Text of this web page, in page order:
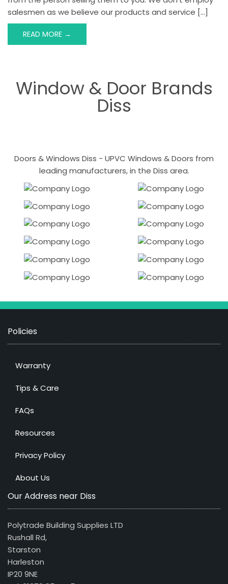
salesmen as we believe our products and service […]
READ MORE →
Window & Door Brands
Diss
Doors & Windows Diss - UPVC Windows & Doors from
leading manufacturers, in the Diss area.
Policies
Warranty
Tips & Care
FAQs
Resources
Privacy Policy
About Us
Our Address near Diss
Polytrade Building Supplies LTD
Rushall Rd,
Starston
Harleston
IP20 9NE